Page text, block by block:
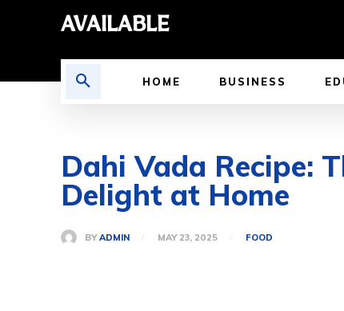
AVAILABLE
HOME BUSINESS
Dahi Vada Recipe:
Delight at Home
BY ADMIN MAY 23, 2025 FOOD